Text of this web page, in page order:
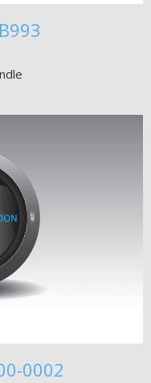
0002